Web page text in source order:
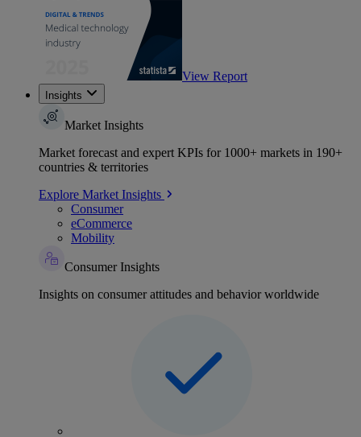
View Report
Insights
Market Insights
Market forecast and expert KPIs for 1000+ markets in 190+
countries & territories
Explore Market Insights
Consumer
eCommerce
Mobility
Consumer Insights
Insights on consumer attitudes and behavior worldwide